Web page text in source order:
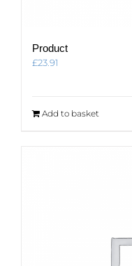
Product
£23.91
Add to basket